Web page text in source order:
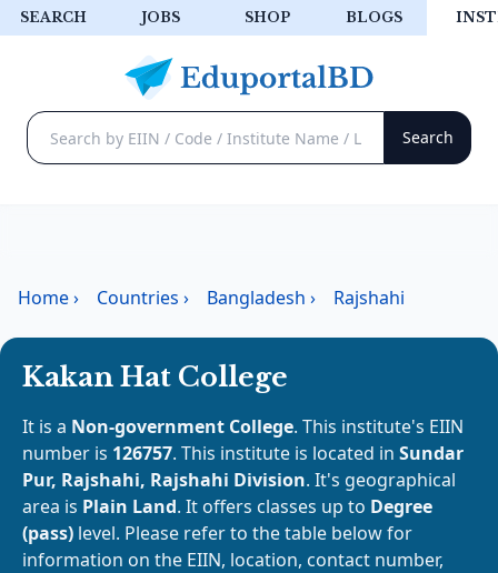
SEARCH JOBS SHOP BLOGS
Home› Countries › Bangladesh › Rajshahi
Kakan Hat College
It is a Non-government College. This institute's EIIN
number is 126757. This institute is located in Sundar
Pur, Rajshahi, Rajshahi Division. It's geographical
area is Plain Land. It offers classes up to Degree
(pass) level. Please refer to the table below for
information on the EIIN, location, contact number,